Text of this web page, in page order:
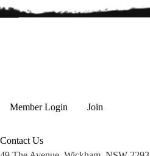
Member Login Join
Contact Us